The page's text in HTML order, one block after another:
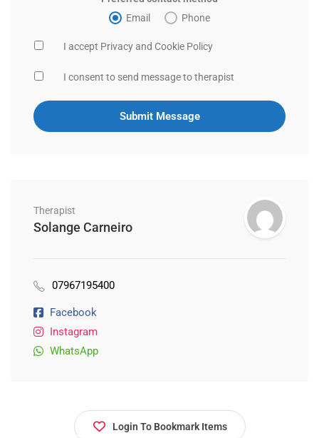
Email
Phone
I accept Privacy and Cookie Policy
I consent to send message to therapist
Therapist
Solange Carneiro
07967195400
Facebook
Instagram
WhatsApp
Login To Bookmark Items